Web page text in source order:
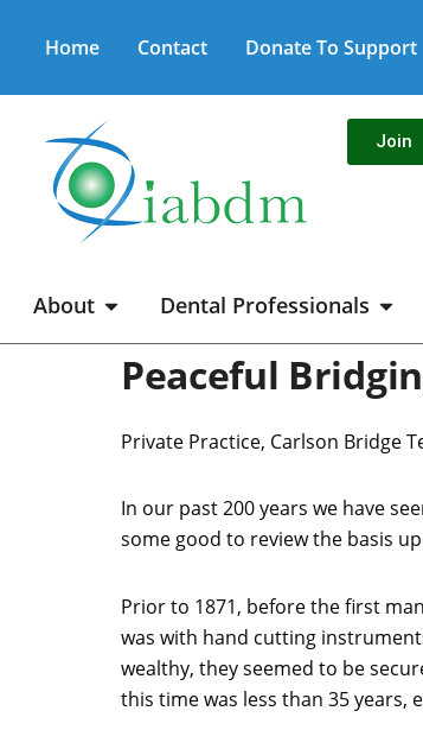
Home Contact Donate To Support
Join
About Dental Professionals
Peaceful
Private Practice, Carlson Bridge
In our past 200 years we have
some good to review the basis
Prior to 1871, before the first
was with hand cutting
wealthy, they seemed to be
this time was less than 35